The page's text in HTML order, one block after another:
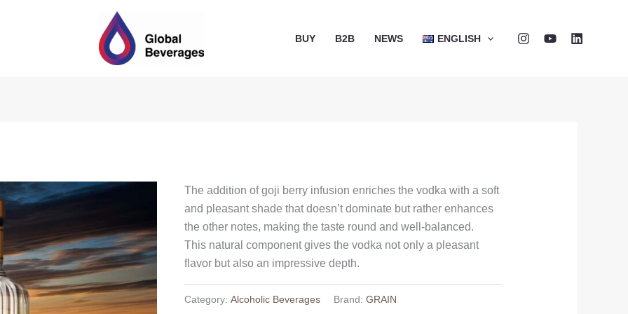
BUY B2B NEWS ENGLISH
The addition of goji berry infusion enriches the vodka with a soft
and pleasant shade that doesn’t dominate but rather enhances
the other notes, making the taste round and well-balanced.
This natural component gives the vodka not only a pleasant
flavor but also an impressive depth.
Category:Alcoholic Beverages Brand:GRAIN